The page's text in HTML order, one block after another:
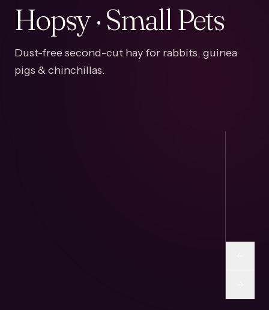
Hopsy · Small Pets
Dust-free second-cut hay for rabbits, guinea
pigs & chinchillas.